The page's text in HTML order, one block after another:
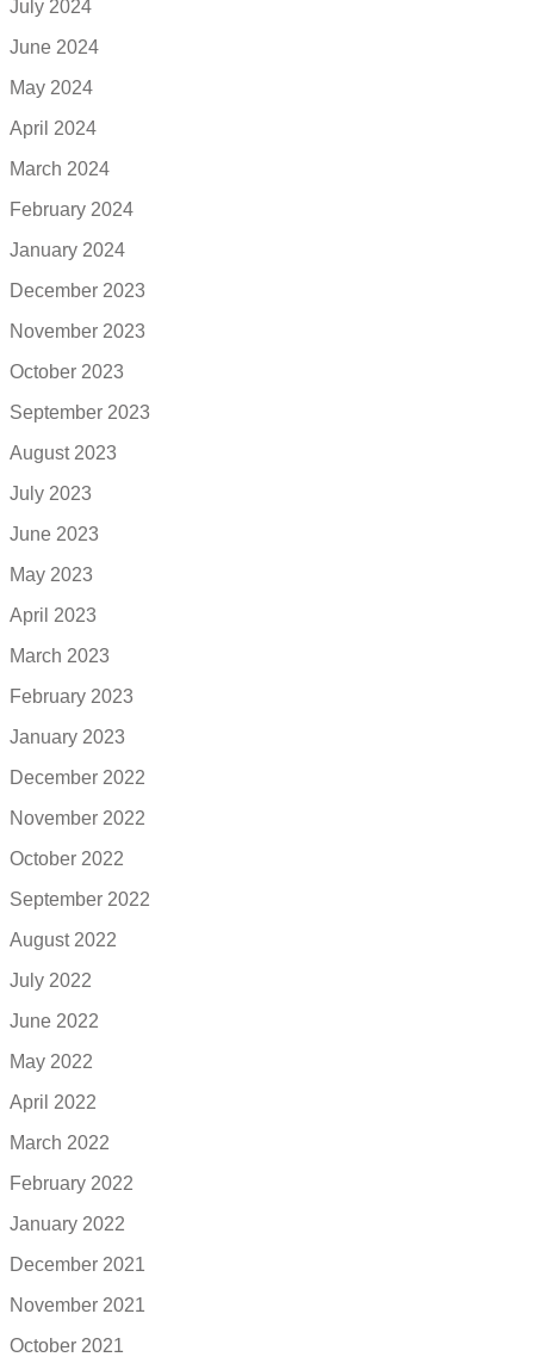
July 2024
June 2024
May 2024
April 2024
March 2024
February 2024
January 2024
December 2023
November 2023
October 2023
September 2023
August 2023
July 2023
June 2023
May 2023
April 2023
March 2023
February 2023
January 2023
December 2022
November 2022
October 2022
September 2022
August 2022
July 2022
June 2022
May 2022
April 2022
March 2022
February 2022
January 2022
December 2021
November 2021
October 2021